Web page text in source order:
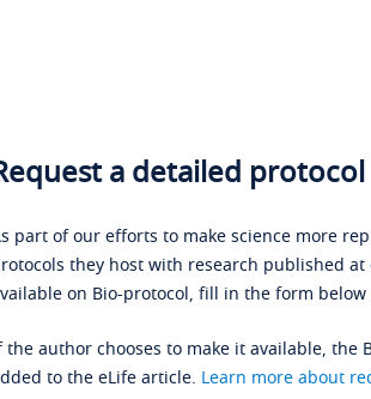
a detailed protocol
part of our efforts to make science more
they host with research published
on Bio-protocol, fill in the form
the author chooses to make it available,
to the eLife article. Learn more about